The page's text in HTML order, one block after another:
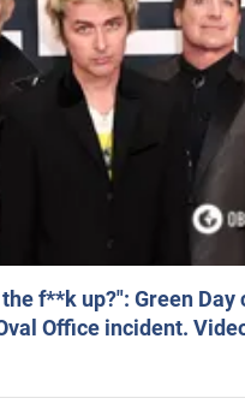
f**k up?": Green
Office incident.